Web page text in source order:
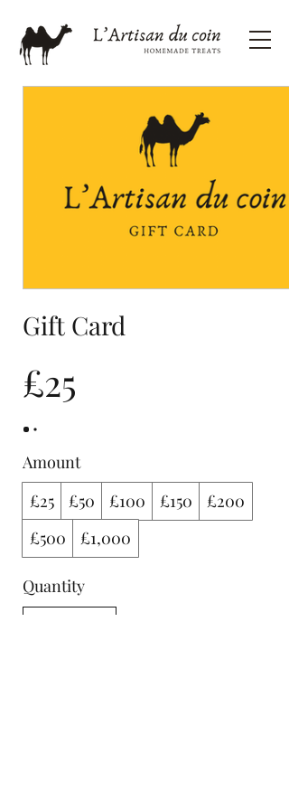
Gift Card
£25
Amount
£25
£50 £100 £150
£200
£500
£1,000
Quantity